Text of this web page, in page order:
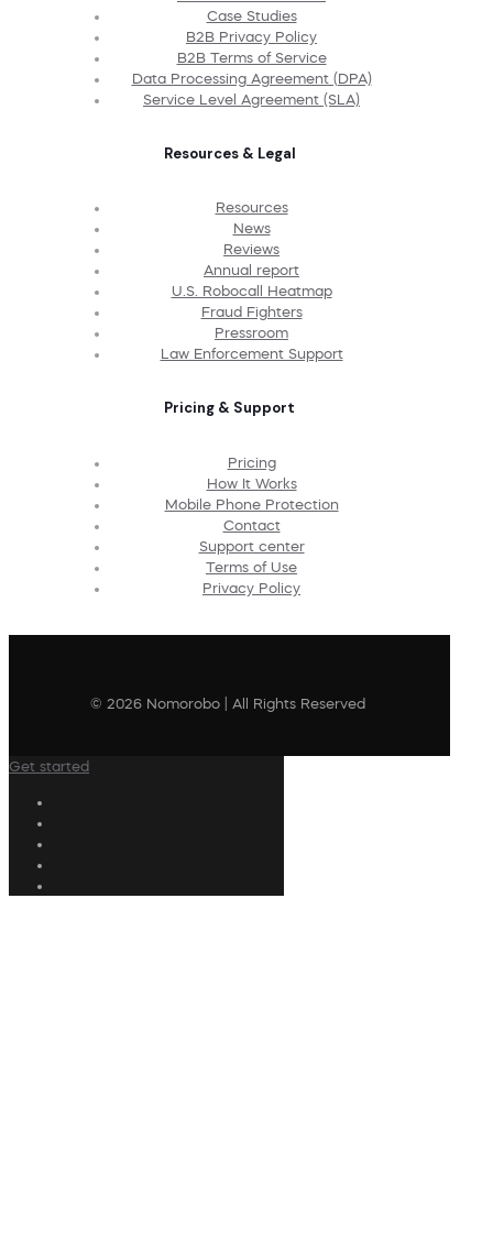
Case Studies
B2B Privacy Policy
B2B Terms of Service
Data Processing Agreement (DPA)
Service Level Agreement (SLA)
Resources & Legal
Resources
News
Reviews
Annual report
U.S. Robocall Heatmap
Fraud Fighters
Pressroom
Law Enforcement Support
Pricing & Support
Pricing
How It Works
Mobile Phone Protection
Contact
Support center
Terms of Use
Privacy Policy
© 2026 Nomorobo | All Rights Reserved
Get started